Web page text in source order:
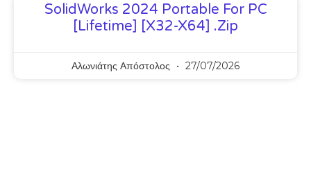
SolidWorks 2024 Portable For PC
[Lifetime] [x32-X64] .zip
Αλωνιάτης Απόστολος 27/07/2026